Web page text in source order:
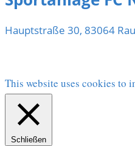
Hauptstraße 30, 83064
This website uses cookies to
Schließen